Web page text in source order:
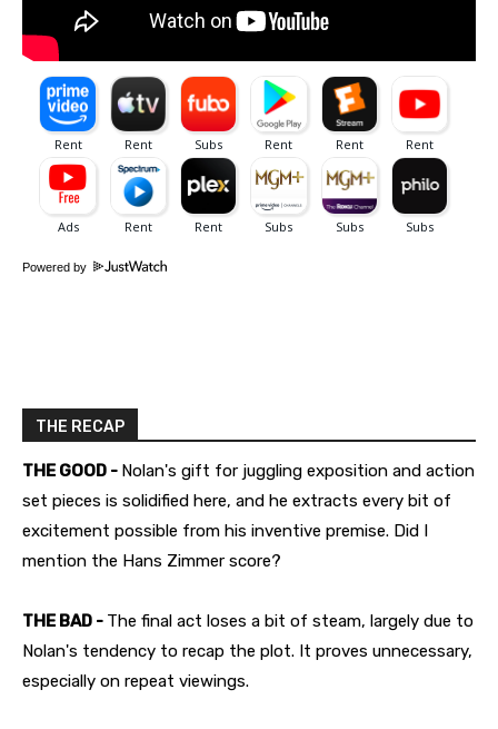
Powered by
THE RECAP
THE GOOD - Nolan's gift for juggling exposition and action
set pieces is solidified here, and he extracts every bit of
excitement possible from his inventive premise. Did I
mention the Hans Zimmer score?
THE BAD - The final act loses a bit of steam, largely due to
Nolan's tendency to recap the plot. It proves unnecessary,
especially on repeat viewings.